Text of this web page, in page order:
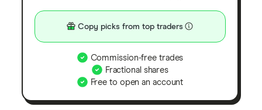
Copy picks from top traders
Commission-free trades
Fractional shares
Free to open an account